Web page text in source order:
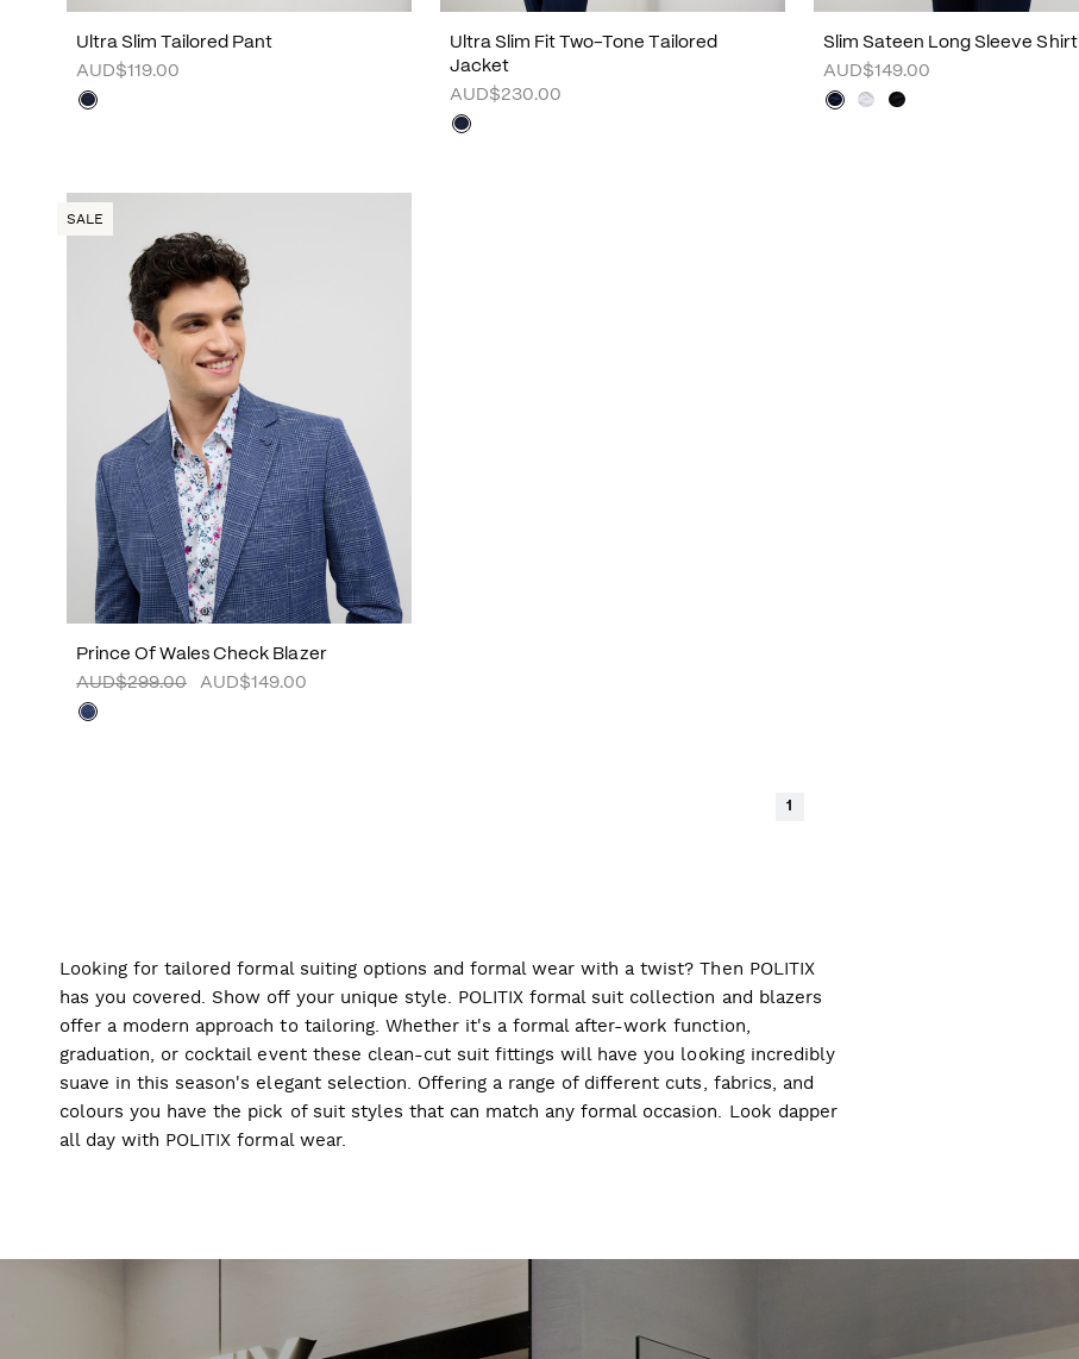
Ultra Slim Tailored Pant
AUD$119.00
Ultra Slim Fit Two-Tone Tailored
Jacket
AUD$230.00
Slim Sateen Long Sleeve Shirt
AUD$149.00
SALE
Prince Of Wales Check Blazer
AUD$299.00
AUD$149.00
1
Looking for tailored formal suiting options and formal wear with a twist? Then POLITIX
has you covered. Show off your unique style. POLITIX formal suit collection and blazers
offer a modern approach to tailoring. Whether it's a formal after-work function,
graduation, or cocktail event these clean-cut suit fittings will have you looking incredibly
suave in this season's elegant selection. Offering a range of different cuts, fabrics, and
colours you have the pick of suit styles that can match any formal occasion. Look dapper
all day with POLITIX formal wear.